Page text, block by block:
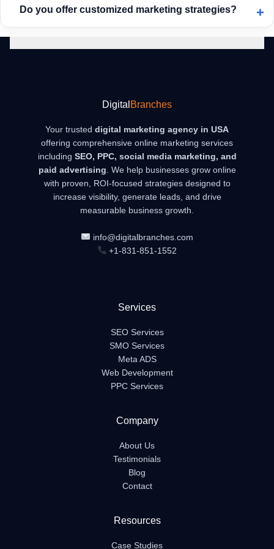
produces faster and more consistent results.
Do you offer customized marketing strategies?
Absolutely. Every business is different, so we create
DigitalBranches
Your trusted digital marketing agency in USA
offering comprehensive online marketing services
including SEO, PPC, social media marketing, and
paid advertising . We help businesses grow online
with proven, ROI-focused strategies designed to
increase visibility, generate leads, and drive
measurable business growth.
info@digitalbranches.com
+1-831-851-1552
Services
SEO Services
SMO Services
Meta ADS
Web Development
PPC Services
Company
About Us
Testimonials
Blog
Contact
Resources
Case Studies